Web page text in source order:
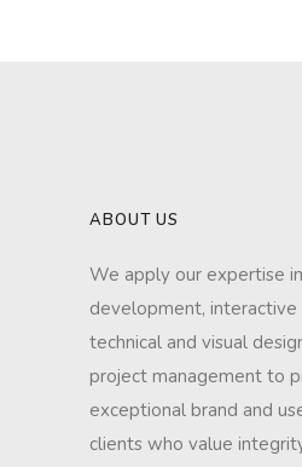
ABOUT US
We apply our expertise
development, interactive
technical and visual
project management to
exceptional brand and
clients who value